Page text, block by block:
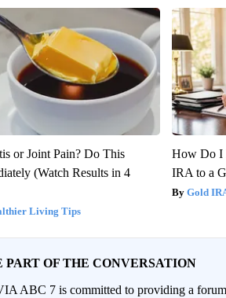
or Joint Pain? Do This
(Watch Results in 4
Living Tips
How Do I
IRA to a
Gold
PART OF THE CONVERSATION
ABC 7 is committed to providing a